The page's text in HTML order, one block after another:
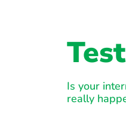
Is your
really